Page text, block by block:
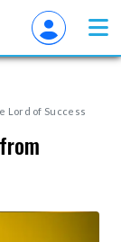
Lord of Success